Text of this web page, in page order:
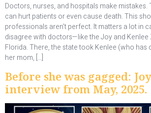
Doctors, nurses, and hospitals make
can hurt patients or even cause death. This
professionals aren’t perfect. It matters a lot in
disagree with doctors—like the Joy and Kenlee
Florida. There, the state took Kenlee (who
her mom, […]
Before she was gagged:
interview from May, 2025.